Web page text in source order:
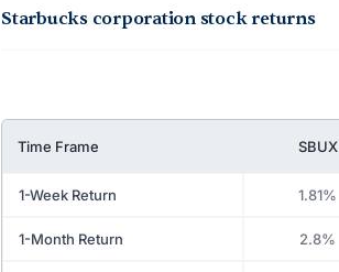
Starbucks corporation stock returns
Time Frame SBUX
1-Week Return 1.81%
1-Month Return 2.8%